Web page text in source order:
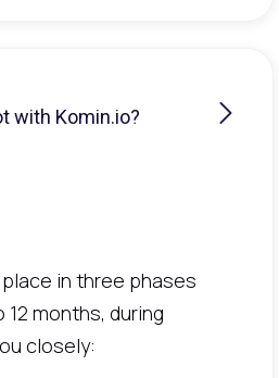
with Komin.io?
in three phases
months, during
closely: